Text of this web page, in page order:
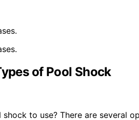
of Pool Shock
to use? There are several